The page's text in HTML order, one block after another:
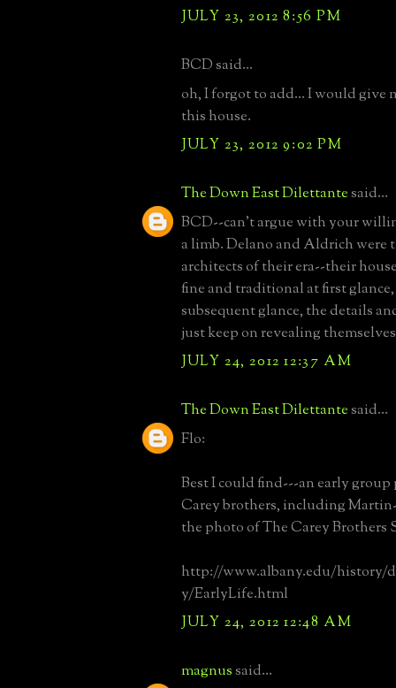
JULY 23, 2012 8:56 PM
BCD said...
oh, I forgot to add... I would give
this house.
JULY 23, 2012 9:02 PM
The Down East Dilettantesaid...
BCD--can't argue with your
a limb. Delano and Aldrich were
architects of their era--their
fine and traditional at first
subsequent glance, the details
just keep on revealing
JULY 24, 2012 12:37 AM
The Down East Dilettantesaid...
Flo:
Best I could find---an early
Carey brothers, including
the photo of The Carey Brothers
http://www.albany.edu/history/
y/EarlyLife.html
JULY 24, 2012 12:48 AM
magnussaid...